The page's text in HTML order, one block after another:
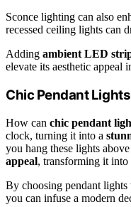
Sconce lighting can also
recessed ceiling lights can
Adding ambient LED
elevate its aesthetic appeal
Chic Pendant
How can chic pendant
clock, turning it into a
you hang these lights
appeal, transforming it into
By choosing pendant lights
you can infuse a modern